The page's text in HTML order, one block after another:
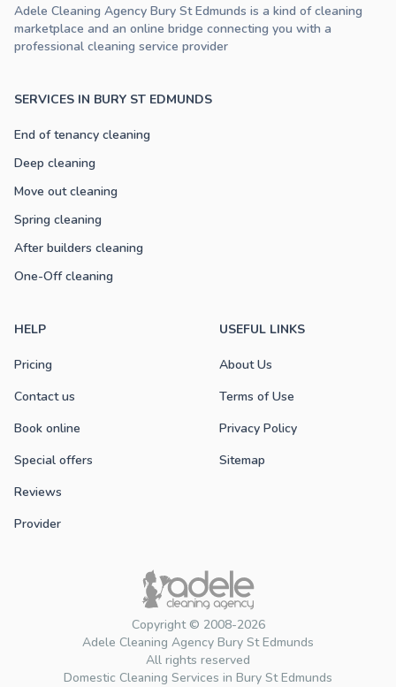
Copyright © 2008-2026
Adele Cleaning Agency Bury St Edmunds
All rights reserved
Domestic Cleaning Services in Bury St Edmunds
SERVICES IN BURY ST EDMUNDS
End of tenancy cleaning
Deep cleaning
Move out cleaning
Spring cleaning
After builders cleaning
One-Off cleaning
HELP
Pricing
Contact us
Book online
Special offers
Reviews
Provider
USEFUL LINKS
About Us
Terms of Use
Privacy Policy
Sitemap
Adele Cleaning Agency Bury St Edmunds is a kind of cleaning
marketplace and an online bridge connecting you with a
professional cleaning service provider